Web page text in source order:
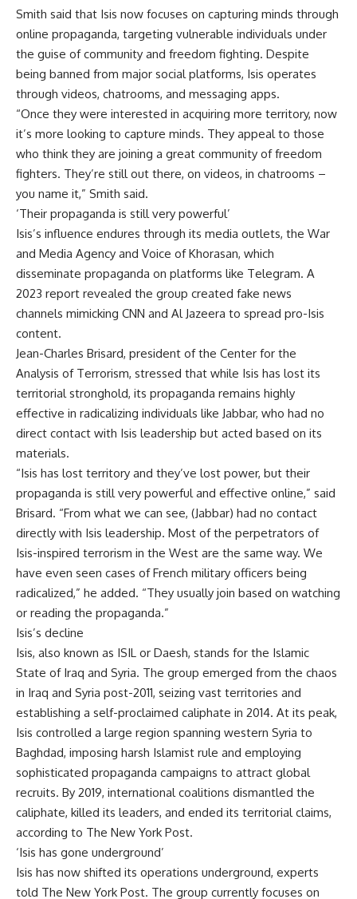
Smith said that Isis now focuses on capturing minds through
online propaganda, targeting vulnerable individuals under
the guise of community and freedom fighting. Despite
being banned from major social platforms, Isis operates
through videos, chatrooms, and messaging apps.
“Once they were interested in acquiring more territory, now
it’s more looking to capture minds. They appeal to those
who think they are joining a great community of freedom
fighters. They’re still out there, on videos, in chatrooms –
you name it,” Smith said.
‘Their propaganda is still very powerful’
Isis’s influence endures through its media outlets, the War
and Media Agency and Voice of Khorasan, which
disseminate propaganda on platforms like Telegram. A
2023 report revealed the group created fake news
channels mimicking CNN and Al Jazeera to spread pro-Isis
content.
Jean-Charles Brisard, president of the Center for the
Analysis of Terrorism, stressed that while Isis has lost its
territorial stronghold, its propaganda remains highly
effective in radicalizing individuals like Jabbar, who had no
direct contact with Isis leadership but acted based on its
materials.
“Isis has lost territory and they’ve lost power, but their
propaganda is still very powerful and effective online,” said
Brisard. “From what we can see, (Jabbar) had no contact
directly with Isis leadership. Most of the perpetrators of
Isis-inspired terrorism in the West are the same way. We
have even seen cases of French military officers being
radicalized,” he added. “They usually join based on watching
or reading the propaganda.”
Isis’s decline
Isis, also known as ISIL or Daesh, stands for the Islamic
State of Iraq and Syria. The group emerged from the chaos
in Iraq and Syria post-2011, seizing vast territories and
establishing a self-proclaimed caliphate in 2014. At its peak,
Isis controlled a large region spanning western Syria to
Baghdad, imposing harsh Islamist rule and employing
sophisticated propaganda campaigns to attract global
recruits. By 2019, international coalitions dismantled the
caliphate, killed its leaders, and ended its territorial claims,
according to The New York Post.
‘Isis has gone underground’
Isis has now shifted its operations underground, experts
told The New York Post. The group currently focuses on